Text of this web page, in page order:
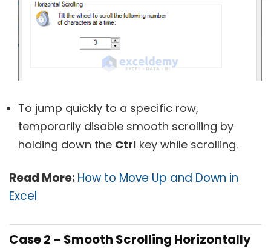
To jump quickly to a specific row,
temporarily disable smooth scrolling by
holding down the Ctrl key while scrolling.
Read More:How to Move Up and Down in
Excel
Case 2 – Smooth Scrolling Horizontally